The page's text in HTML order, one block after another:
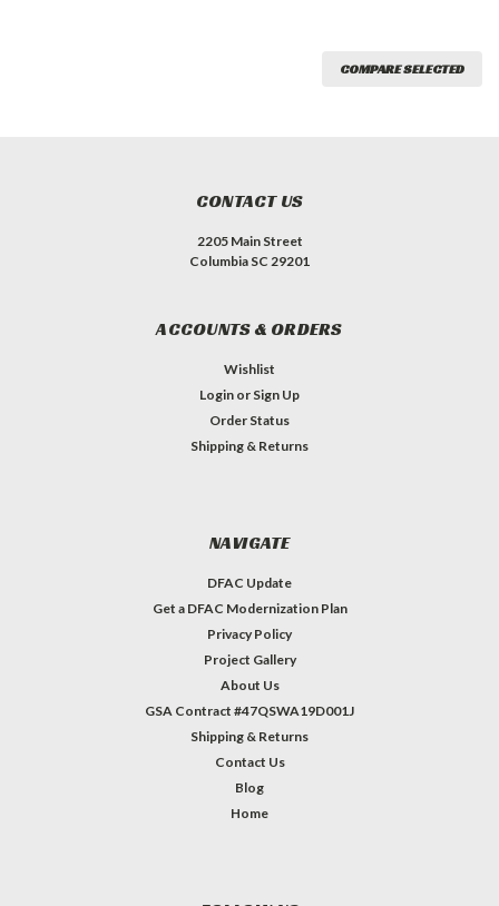
COMPARE SELECTED
CONTACT US
2205 Main Street
Columbia SC 29201
ACCOUNTS & ORDERS
Wishlist
Login or Sign Up
Order Status
Shipping & Returns
NAVIGATE
DFAC Update
Get a DFAC Modernization Plan
Privacy Policy
Project Gallery
About Us
GSA Contract #47QSWA19D001J
Shipping & Returns
Contact Us
Blog
Home